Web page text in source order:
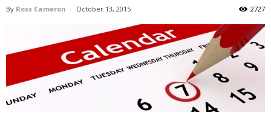
By Ross Cameron - October 13, 2015 2727